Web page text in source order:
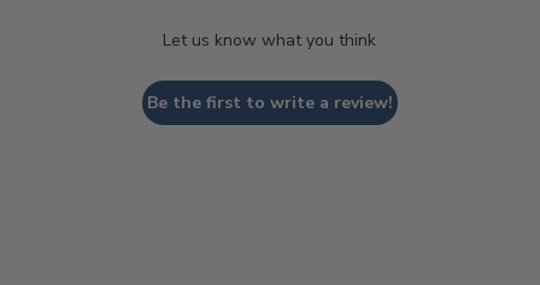
Let us know what you think
Be the first to write a review!